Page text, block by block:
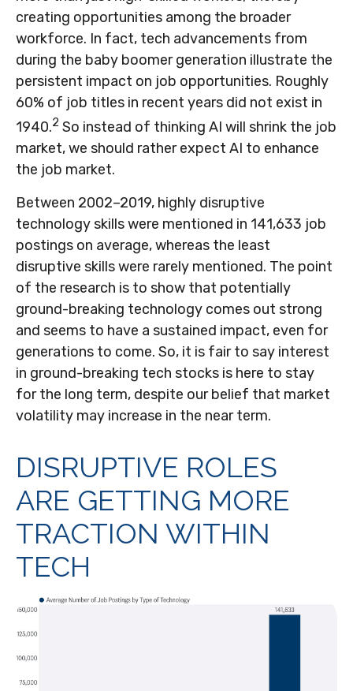
creating opportunities among the broader
workforce. In fact, tech advancements from
during the baby boomer generation illustrate the
persistent impact on job opportunities. Roughly
60% of job titles in recent years did not exist in
1940.2 So instead of thinking AI will shrink the job
market, we should rather expect AI to enhance
the job market.
Between 2002–2019, highly disruptive
technology skills were mentioned in 141,633 job
postings on average, whereas the least
disruptive skills were rarely mentioned. The point
of the research is to show that potentially
ground-breaking technology comes out strong
and seems to have a sustained impact, even for
generations to come. So, it is fair to say interest
in ground-breaking tech stocks is here to stay
for the long term, despite our belief that market
volatility may increase in the near term.
DISRUPTIVE ROLES
ARE GETTING MORE
TRACTION WITHIN
TECH